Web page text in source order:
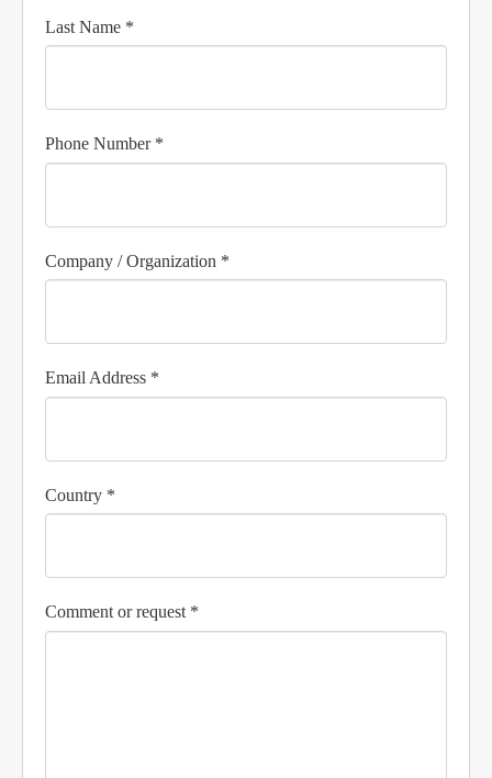
Last Name *
Phone Number *
Company / Organization *
Email Address *
Country *
Comment or request *